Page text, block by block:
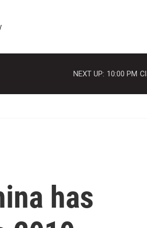
NEXT UP: 10:00 PM
has